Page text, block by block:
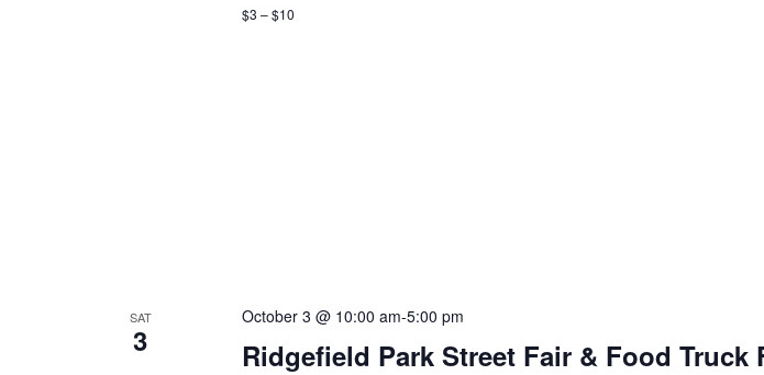
$3 – $10
SAT
3 Ridgefield Park Street Fair & Food Truck
October 3 @ 10:00 am-5:00 pm